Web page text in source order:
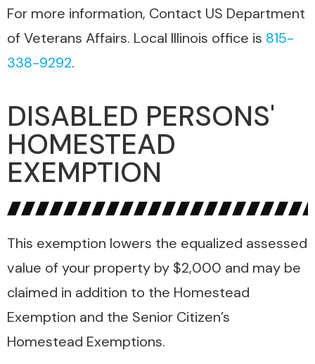
For more information, Contact US Department
of Veterans Affairs. Local Illinois office is 815-
338-9292.
DISABLED PERSONS'
HOMESTEAD
EXEMPTION
This exemption lowers the equalized assessed
value of your property by $2,000 and may be
claimed in addition to the Homestead
Exemption and the Senior Citizen’s
Homestead Exemptions.